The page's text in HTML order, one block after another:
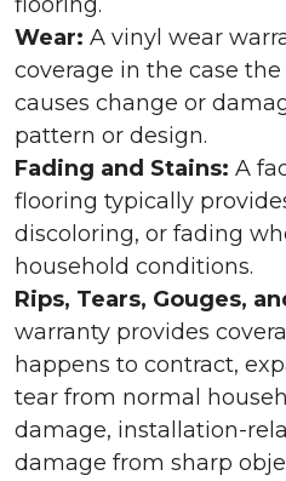
Wear: A vinyl wear
coverage in the case
causes change or
pattern or design.
Fading and Stains: A
flooring typically
discoloring, or fading
household conditions.
Rips, Tears, Gouges,
warranty provides
happens to contract,
tear from normal
damage, installation-
damage from sharp